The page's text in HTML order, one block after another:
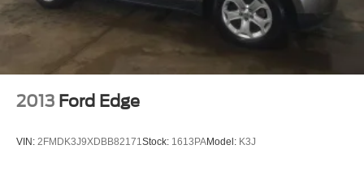
2013 Ford Edge
VIN: 2FMDK3J9XDBB82171 Stock: 1613PAModel: K3J